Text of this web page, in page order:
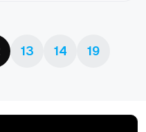
13 14 19